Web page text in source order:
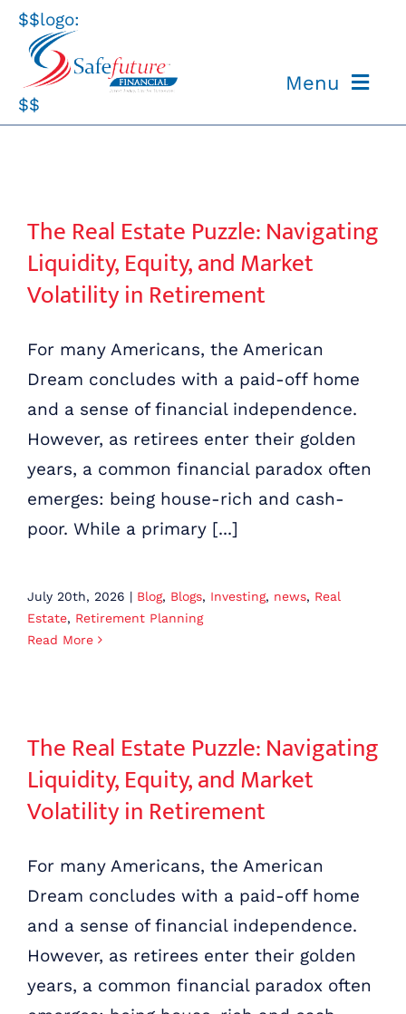
Skip
content
$$logo:
$$
Menu
ABOUT US
RESOURCES
CONTACT US
TAX ANALYSIS
The Real Estate Puzzle: Navigating
Liquidity, Equity, and Market
Volatility in Retirement
For many Americans, the American
Dream concludes with a paid-off home
and a sense of financial independence.
However, as retirees enter their golden
years, a common financial paradox often
emerges: being house-rich and cash-
poor. While a primary [...]
July 20th, 2026 | Blog, Blogs, Investing, news, Real
Estate, Retirement Planning
Read More
The Real Estate Puzzle: Navigating
Liquidity, Equity, and Market
Volatility in Retirement
For many Americans, the American
Dream concludes with a paid-off home
and a sense of financial independence.
However, as retirees enter their golden
years, a common financial paradox often